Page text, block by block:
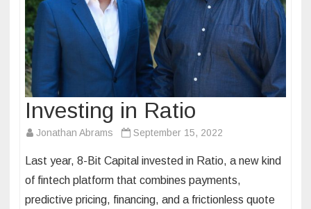
Investing in Ratio
Jonathan Abrams September 15, 2022
Last year, 8-Bit Capital invested in Ratio, a new kind
of fintech platform that combines payments,
predictive pricing, financing, and a frictionless quote